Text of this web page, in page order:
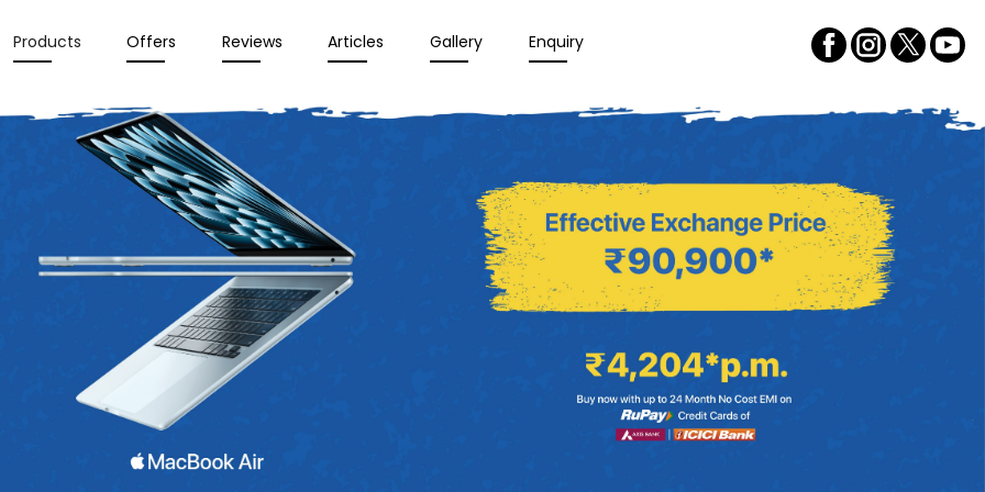
Products Offers Reviews Articles Gallery Enquiry